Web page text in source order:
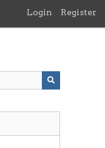
Login Register